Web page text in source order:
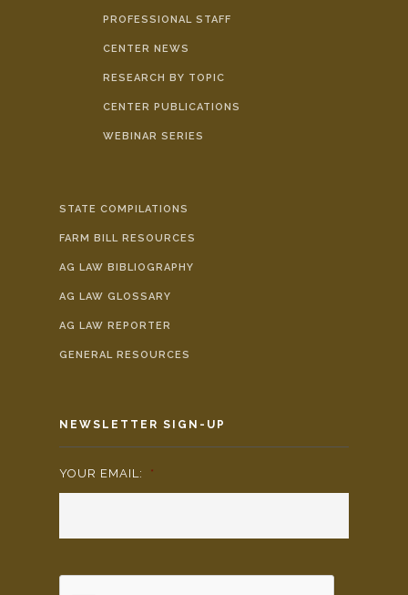
PROFESSIONAL STAFF
CENTER NEWS
RESEARCH BY TOPIC
CENTER PUBLICATIONS
WEBINAR SERIES
STATE COMPILATIONS
FARM BILL RESOURCES
AG LAW BIBLIOGRAPHY
AG LAW GLOSSARY
AG LAW REPORTER
GENERAL RESOURCES
NEWSLETTER SIGN-UP
YOUR EMAIL: *